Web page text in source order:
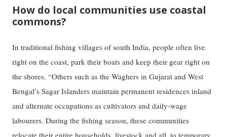
How do local communities use coastal
commons?
In traditional fishing villages of south India, people often live
right on the coast, park their boats and keep their gear right on
the shores. “Others such as the Waghers in Gujarat and West
Bengal’s Sagar Islanders maintain permanent residences inland
and alternate occupations as cultivators and daily-wage
labourers. During the fishing season, these communities